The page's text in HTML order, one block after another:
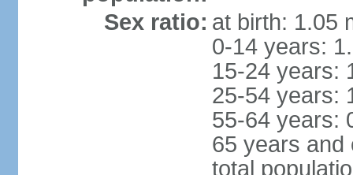
Sex ratio: at birth: 1.05
0-14 years:
15-24 years:
25-54 years:
55-64 years:
65 years and
total